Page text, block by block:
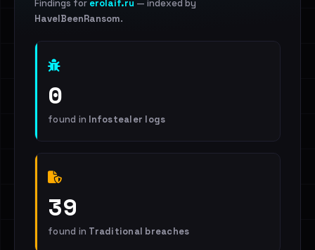
Findings for erolaif.ru — indexed by
HaveIBeenRansom.
0
found in Infostealer logs
39
found in Traditional breaches